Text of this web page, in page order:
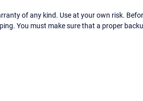
of any kind. Use at your own risk.
You must make sure that a proper